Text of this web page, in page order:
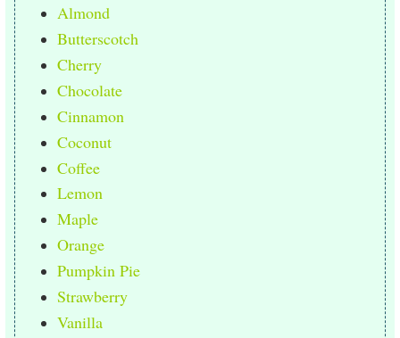
Almond
Butterscotch
Cherry
Chocolate
Cinnamon
Coconut
Coffee
Lemon
Maple
Orange
Pumpkin Pie
Strawberry
Vanilla